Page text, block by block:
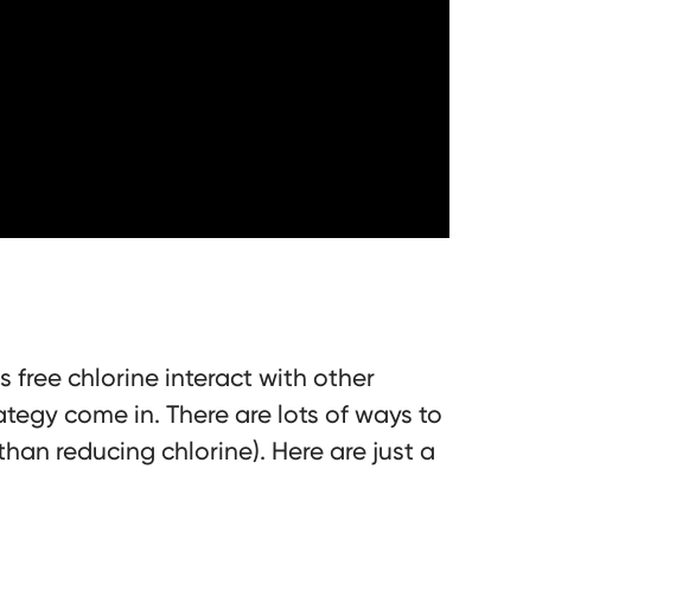
free chlorine interact with other
come in. There are lots of ways to
reducing chlorine). Here are just a